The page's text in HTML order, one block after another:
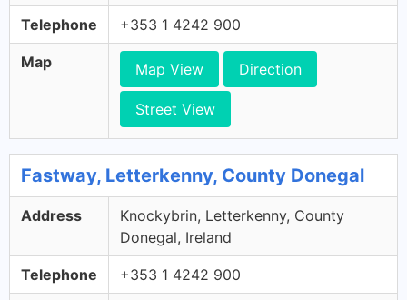
Telephone +353 1 4242 900
Map Map View Direction
Street View
Fastway, Letterkenny, County Donegal
Address
Knockybrin, Letterkenny, County
Donegal, Ireland
Telephone +353 1 4242 900